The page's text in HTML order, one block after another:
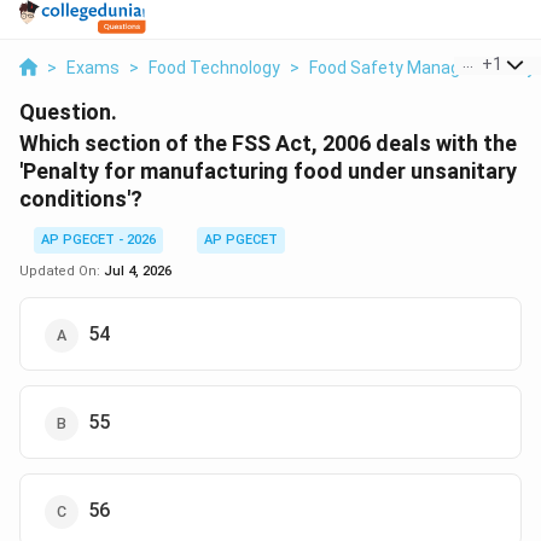
> Exams > Food Technology > Food Safety Management
+1
Question.
Which section of the FSS Act, 2006 deals with the
'Penalty for manufacturing food under unsanitary
conditions'?
AP PGECET - 2026
AP PGECET
Updated On: Jul 4, 2026
54
55
56